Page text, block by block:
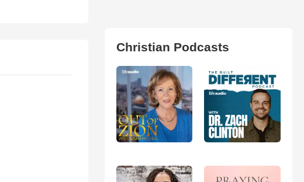
Christian Podcasts